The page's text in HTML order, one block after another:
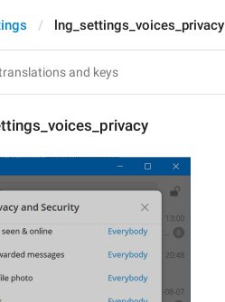
lng_settings_voices_privacy